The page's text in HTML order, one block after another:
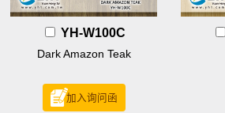
YH-W100C
Dark Amazon Teak
加入询问函